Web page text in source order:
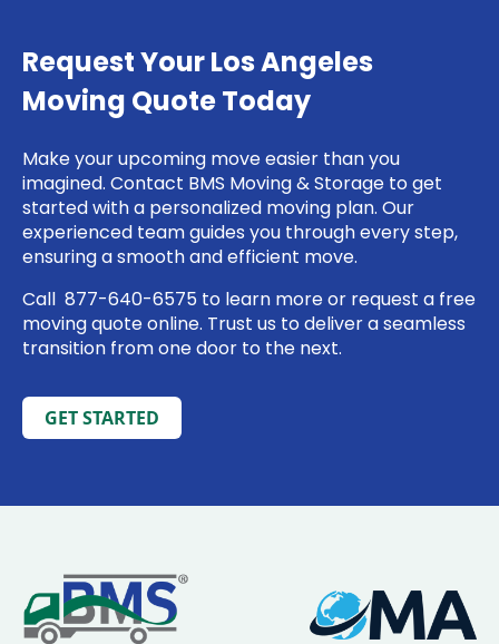
Request Your Los Angeles
Moving Quote Today
Make your upcoming move easier than you
imagined. Contact BMS Moving & Storage to get
started with a personalized moving plan. Our
experienced team guides you through every step,
ensuring a smooth and efficient move.
Call 877-640-6575 to learn more or request a free
moving quote online. Trust us to deliver a seamless
transition from one door to the next.
GET STARTED